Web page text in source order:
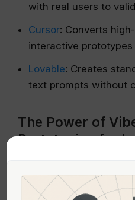
with real users to
Cursor: Converts
interactive
Lovable: Creates
text prompts without
The Power of
Prototyping for
desired interactions